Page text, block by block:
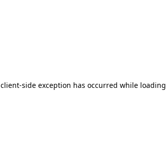
client-side exception has occurred while loading